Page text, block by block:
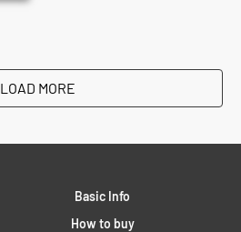
LOAD MORE
Basic Info
How to buy